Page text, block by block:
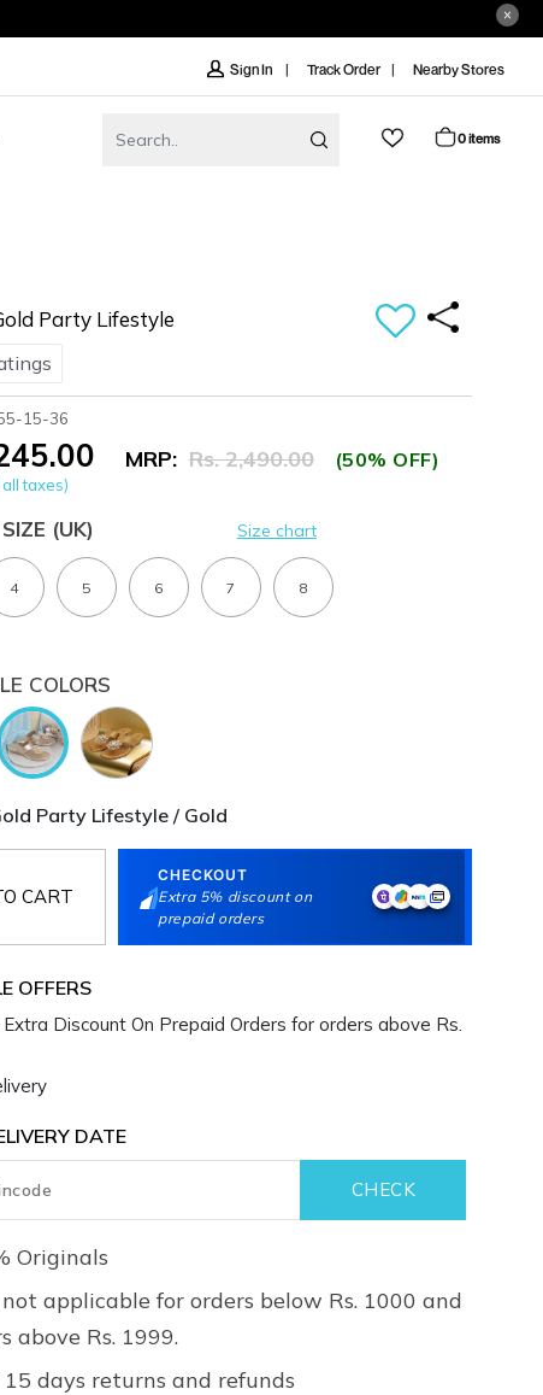
Sign In Track Order Nearby Stores
0 items
Party Lifestyle
15-36
MRP: Rs. 2,490.00 (50% OFF)
taxes)
(UK) Size chart
4 5 6 7 8
COLORS
Party Lifestyle / Gold
CART
CHECKOUT
Extra 5% discount on
prepaid orders
OFFERS
Discount On Prepaid Orders for orders above Rs.
DATE
Originals
not applicable for orders below Rs. 1000 and
above Rs. 1999.
15 days returns and refunds